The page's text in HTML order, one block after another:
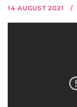
14 AUGUST 2021